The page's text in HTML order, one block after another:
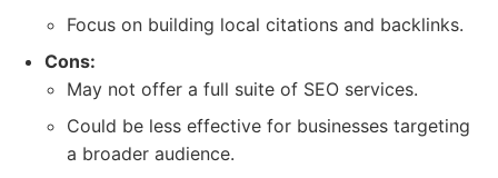
Focus on building local citations and backlinks.
Cons:
May not offer a full suite of SEO services.
Could be less effective for businesses targeting
a broader audience.